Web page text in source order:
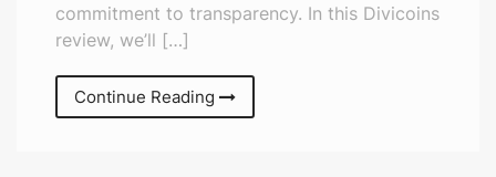
commitment to transparency. In this Divicoins
review, we’ll […]
Continue Reading